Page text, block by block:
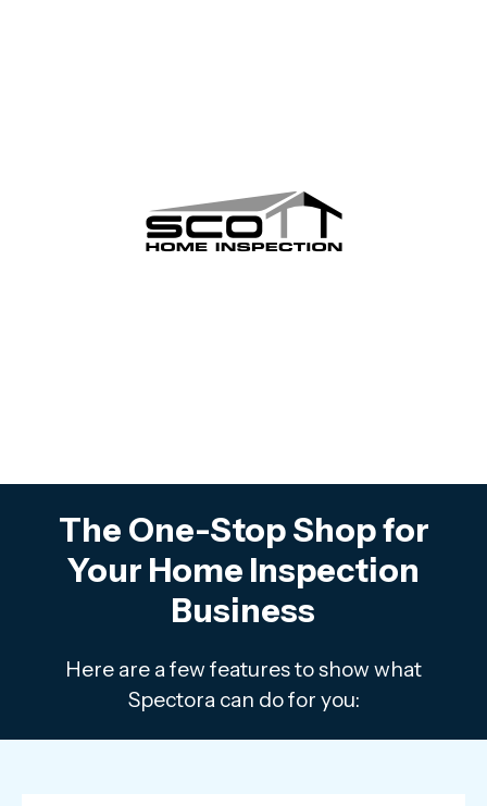
The One-Stop Shop for
Your Home Inspection
Business
Here are a few features to show what
Spectora can do for you: